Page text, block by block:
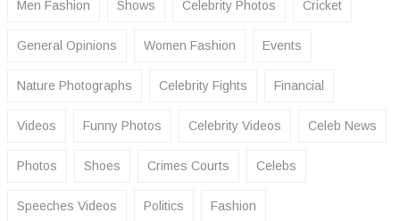
Men Fashion Shows Celebrity Photos Cricket
General Opinions Women Fashion Events
Nature Photographs Celebrity Fights Financial
Videos Funny Photos Celebrity Videos Celeb News
Photos Shoes Crimes Courts Celebs
Speeches Videos Politics Fashion